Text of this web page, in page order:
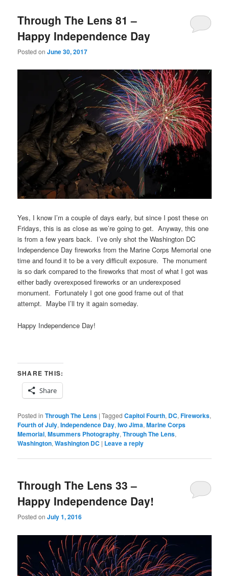
Through The Lens 81 –
Happy Independence Day
Posted onJune 30, 2017
Yes, I know I’m a couple of days early, but since I post these on
Fridays, this is as close as we’re going to get. Anyway, this one
is from a few years back. I’ve only shot the Washington DC
Independence Day fireworks from the Marine Corps Memorial one
time and found it to be a very difficult exposure. The monument
is so dark compared to the fireworks that most of what I got was
either badly overexposed fireworks or an underexposed
monument. Fortunately I got one good frame out of that
attempt. Maybe I’ll try it again someday.
Happy Independence Day!
SHARE THIS:
Share
Posted in Through The Lens |Tagged Capitol Fourth, DC,Fireworks,
Fourth of July,Independence Day,Iwo Jima,Marine Corps
Memorial,Msummers Photography,Through The Lens,
Washington,Washington DC | Leave a reply
Through The Lens 33 –
Happy Independence Day!
Posted onJuly 1, 2016